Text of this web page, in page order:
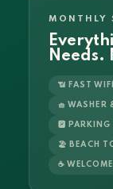
MONTHLY
Needs.
📶 FAST WIFI
🧺 WASHER
🅿️ PARKING
🏖️ BEACH
☕